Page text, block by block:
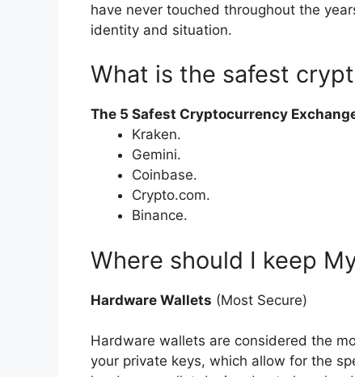
have never touched throughout the
identity and situation.
What is the safest
The 5 Safest Cryptocurrency
Kraken.
Gemini.
Coinbase.
Crypto.com.
Binance.
Where should I keep
Hardware Wallets (Most Secure)
Hardware wallets are considered the
your private keys, which allow for the